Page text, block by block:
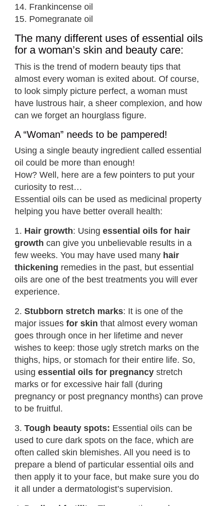
14. Frankincense oil
15. Pomegranate oil
The many different uses of essential oils
for a woman’s skin and beauty care:
This is the trend of modern beauty tips that
almost every woman is exited about. Of course,
to look simply picture perfect, a woman must
have lustrous hair, a sheer complexion, and how
can we forget an hourglass figure.
A “Woman” needs to be pampered!
Using a single beauty ingredient called essential
oil could be more than enough!
How? Well, here are a few pointers to put your
curiosity to rest…
Essential oils can be used as medicinal property
helping you have better overall health:
1. Hair growth: Using essential oils for hair
growth can give you unbelievable results in a
few weeks. You may have used many hair
thickening remedies in the past, but essential
oils are one of the best treatments you will ever
experience.
2. Stubborn stretch marks: It is one of the
major issues for skin that almost every woman
goes through once in her lifetime and never
wishes to keep: those ugly stretch marks on the
thighs, hips, or stomach for their entire life. So,
using essential oils for pregnancy stretch
marks or for excessive hair fall (during
pregnancy or post pregnancy months) can prove
to be fruitful.
3. Tough beauty spots: Essential oils can be
used to cure dark spots on the face, which are
often called skin blemishes. All you need is to
prepare a blend of particular essential oils and
then apply it to your face, but make sure you do
it all under a dermatologist’s supervision.